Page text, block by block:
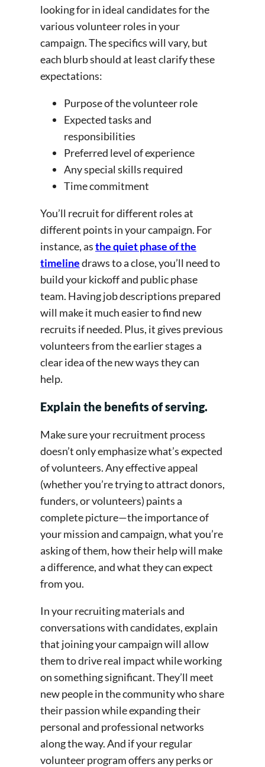
looking for in ideal candidates for the
various volunteer roles in your
campaign. The specifics will vary, but
each blurb should at least clarify these
expectations:
Purpose of the volunteer role
Expected tasks and
responsibilities
Preferred level of experience
Any special skills required
Time commitment
You’ll recruit for different roles at
different points in your campaign. For
instance, asthe quiet phase of the
timelinedraws to a close, you’ll need to
build your kickoff and public phase
team. Having job descriptions prepared
will make it much easier to find new
recruits if needed. Plus, it gives previous
volunteers from the earlier stages a
clear idea of the new ways they can
help.
Explain the benefits of serving.
Make sure your recruitment process
doesn’t only emphasize what’s expected
of volunteers. Any effective appeal
(whether you’re trying to attract donors,
funders, or volunteers) paints a
complete picture—the importance of
your mission and campaign, what you’re
asking of them, how their help will make
a difference, and what they can expect
from you.
In your recruiting materials and
conversations with candidates, explain
that joining your campaign will allow
them to drive real impact while working
on something significant. They’ll meet
new people in the community who share
their passion while expanding their
personal and professional networks
along the way. And if your regular
volunteer program offers any perks or